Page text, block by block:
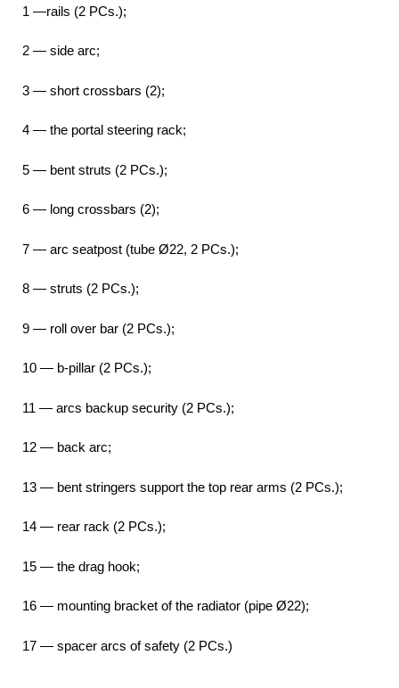
1 —rails (2 PCs.);
2 — side arc;
3 — short crossbars (2);
4 — the portal steering rack;
5 — bent struts (2 PCs.);
6 — long crossbars (2);
7 — arc seatpost (tube Ø22, 2 PCs.);
8 — struts (2 PCs.);
9 — roll over bar (2 PCs.);
10 — b-pillar (2 PCs.);
11 — arcs backup security (2 PCs.);
12 — back arc;
13 — bent stringers support the top rear arms (2 PCs.);
14 — rear rack (2 PCs.);
15 — the drag hook;
16 — mounting bracket of the radiator (pipe Ø22);
17 — spacer arcs of safety (2 PCs.)